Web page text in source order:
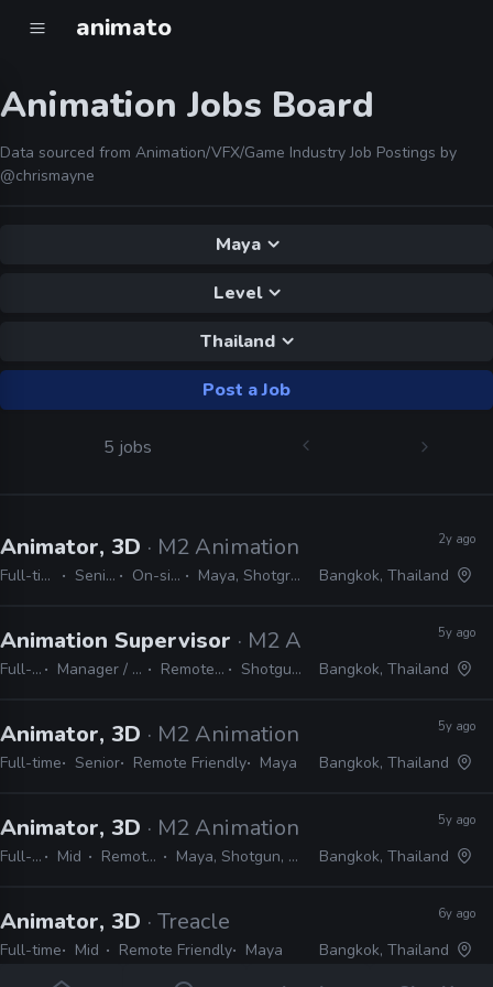
animato
Animation Jobs Board
Data sourced from Animation/VFX/Game Industry Job Postings by
@chrismayne
Maya
Level
Thailand
Post a Job
5 jobs
Animator, 3D · M2 Animation
Full-time Senior On-site Maya, Shotgrid
2y ago
Bangkok, Thailand
Animation Supervisor · M2 Animation
Full-time Manager / Supervisor Remote Friendly Shotgun, Maya
5y ago
Bangkok, Thailand
Animator, 3D · M2 Animation
Full-time Senior Remote Friendly Maya
5y ago
Bangkok, Thailand
Animator, 3D · M2 Animation
Full-time Mid Remote Friendly Maya, Shotgun, Flash, Harmony
5y ago
Bangkok, Thailand
Animator, 3D · Treacle
Full-time Mid Remote Friendly Maya
6y ago
Bangkok, Thailand